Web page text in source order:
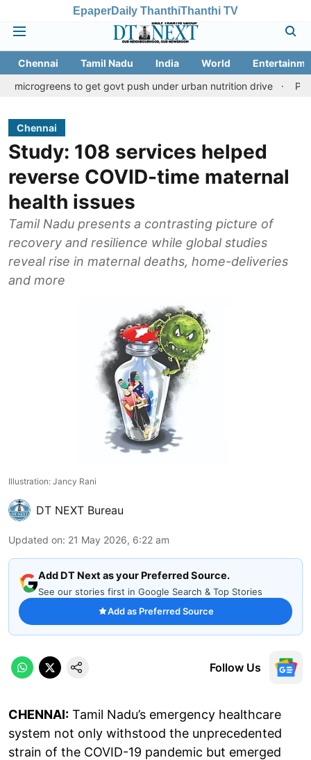
EpaperDaily ThanthiThanthi TV
Chennai Tamil Nadu India World
to get govt push under urban nutrition drive
Palani
Chennai
Study: 108 services helped
reverse COVID-time maternal
health issues
Tamil Nadu presents a contrasting picture of
recovery and resilience while global studies
reveal rise in maternal deaths, home-deliveries
and more
Illustration: Jancy Rani
DT NEXT Bureau
Updated on: 21 May 2026, 6:22 am
Add DT Next as your Preferred Source.
See our stories first in Google Search & Top Stories
Add as Preferred Source
Follow Us
CHENNAI: Tamil Nadu’s emergency healthcare
system not only withstood the unprecedented
strain of the COVID-19 pandemic but emerged